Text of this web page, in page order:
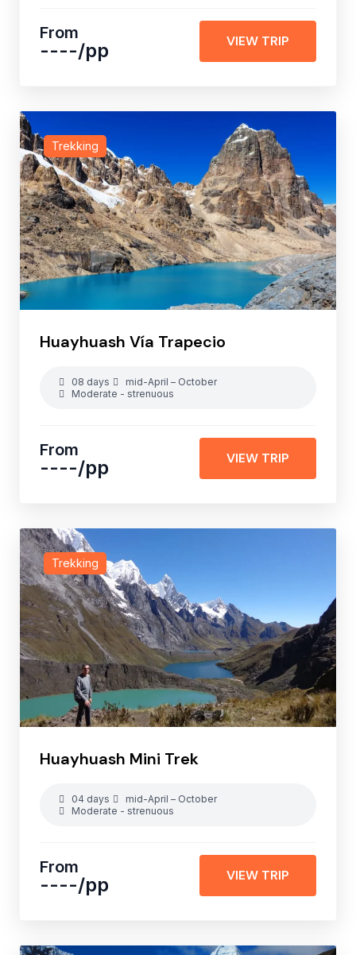
From
----/pp VIEW TRIP
Trekking
Huayhuash Vía Trapecio
08 days
mid-April – October
Moderate - strenuous
From
----/pp VIEW TRIP
Trekking
Huayhuash Mini Trek
04 days
mid-April – October
Moderate - strenuous
From
----/pp VIEW TRIP